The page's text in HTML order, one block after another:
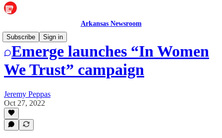
Arkansas Newsroom
Subscribe
Sign in
Emerge launches “In Women
We Trust” campaign
Jeremy Peppas
Oct 27, 2022